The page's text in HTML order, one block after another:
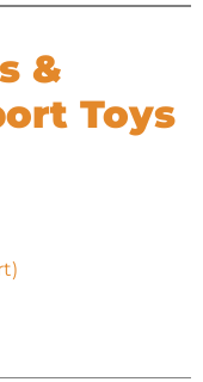
&
Toys